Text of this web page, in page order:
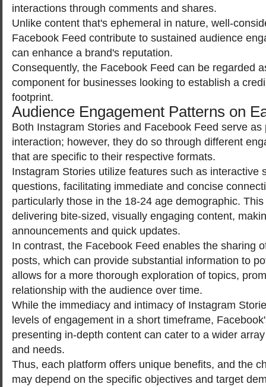
interactions through comments and shares.
Unlike content that's ephemeral in nature, well-
Facebook Feed contribute to sustained audience
can enhance a brand's reputation.
Consequently, the Facebook Feed can be regarded
component for businesses looking to establish a
footprint.
Audience Engagement Patterns on
Both Instagram Stories and Facebook Feed serve
interaction; however, they do so through different
that are specific to their respective formats.
Instagram Stories utilize features such as interactive
questions, facilitating immediate and concise
particularly those in the 18-24 age demographic.
delivering bite-sized, visually engaging content,
announcements and quick updates.
In contrast, the Facebook Feed enables the sharing
posts, which can provide substantial information to
allows for a more thorough exploration of topics,
relationship with the audience over time.
While the immediacy and intimacy of Instagram
levels of engagement in a short timeframe,
presenting in-depth content can cater to a wider
and needs.
Thus, each platform offers unique benefits, and the
may depend on the specific objectives and target